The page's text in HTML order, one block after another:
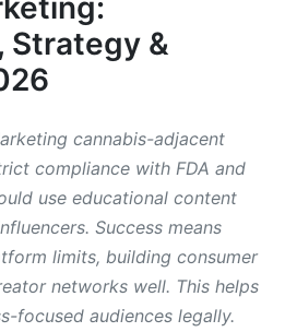
Landscape
for 2026
Instagram)
Strategy &
cannabis-adjacent
compliance with FDA and
use educational content
Success means
limits, building consumer
networks well. This helps
focused audiences legally.